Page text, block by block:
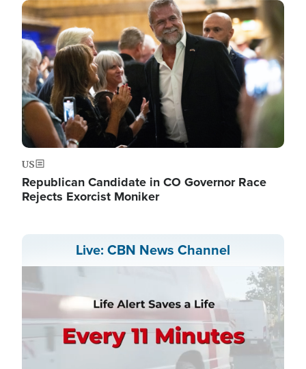
Image
US
Republican Candidate in CO Governor Race
Rejects Exorcist Moniker
Live: CBN News Channel